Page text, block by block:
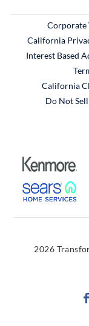
Corporate
California
Interest Based
California
Do Not
2026